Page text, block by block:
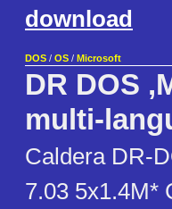
download
DOS / OS / Microsoft
DR DOS
multi-
Caldera DR-
7.03 5x1.4M*